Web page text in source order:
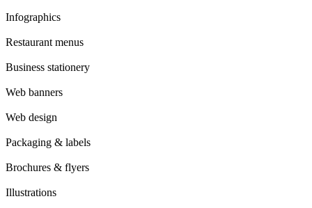
Infographics
Restaurant menus
Business stationery
Web banners
Web design
Packaging & labels
Brochures & flyers
Illustrations